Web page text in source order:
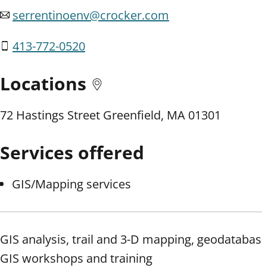
serrentinoenv@crocker.com
413-772-0520
Locations
72 Hastings Street Greenfield, MA 01301
Services offered
GIS/Mapping services
GIS analysis, trail and 3-D mapping,
GIS workshops and training